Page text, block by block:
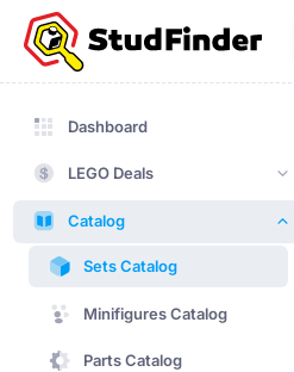
Dashboard
Dashboard
LEGO Deals
Catalog
Sets Catalog
Minifigures Catalog
Parts Catalog